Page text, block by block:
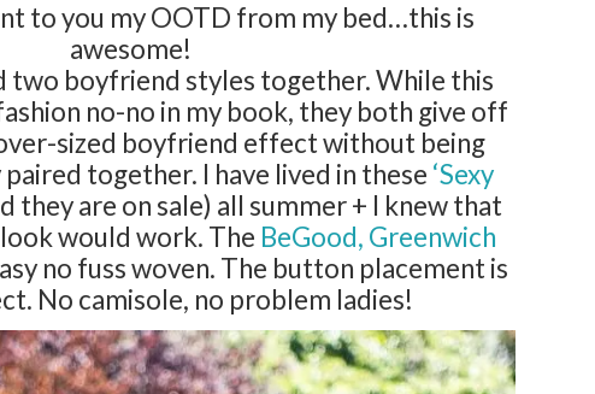
to you my OOTD from my bed…this is
awesome!
two boyfriend styles together. While this
no-no in my book, they both give off
sized boyfriend effect without being
together. I have lived in these ‘Sexy
they are on sale) all summer + I knew that
would work. The BeGood, Greenwich
no fuss woven. The button placement is
No camisole, no problem ladies!